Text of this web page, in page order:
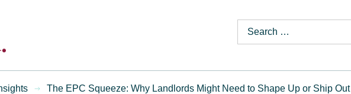
The EPC Squeeze: Why Landlords Might Need to Shape Up or Ship Out